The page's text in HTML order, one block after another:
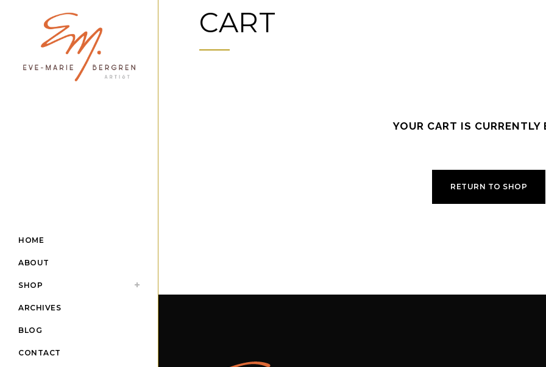
HOME
ABOUT
SHOP
ARCHIVES
BLOG
CONTACT
CART
YOUR CART IS CURRENTLY
RETURN TO SHOP